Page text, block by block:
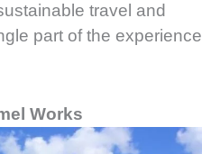
travel and
part of the experience
Works